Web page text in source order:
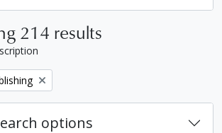
214 results
options